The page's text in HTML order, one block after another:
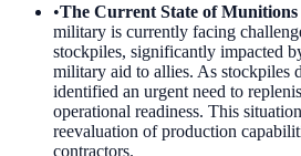
•The Current State of Munitions
military is currently facing
stockpiles, significantly impacted
military aid to allies. As stockpiles
identified an urgent need to
operational readiness. This
reevaluation of production
contractors.